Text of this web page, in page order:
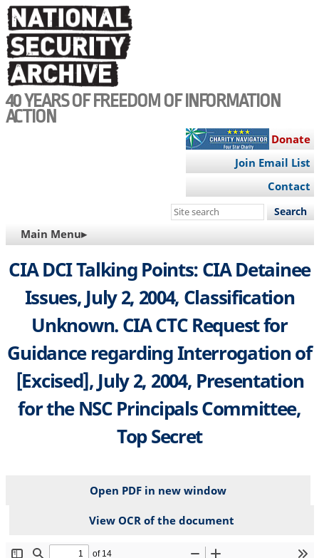
Skip
to
main
content
40 YEARS OF FREEDOM OF INFORMATION
ACTION
Donate
Join Email List
Contact
Search
site
MAIN
NAVIGATION
Main Menu▸
CIA DCI Talking Points: CIA Detainee
Issues, July 2, 2004, Classification
Unknown. CIA CTC Request for
Guidance regarding Interrogation of
[Excised], July 2, 2004, Presentation
for the NSC Principals Committee,
Top Secret
Open PDF in new window
View OCR of the document
File